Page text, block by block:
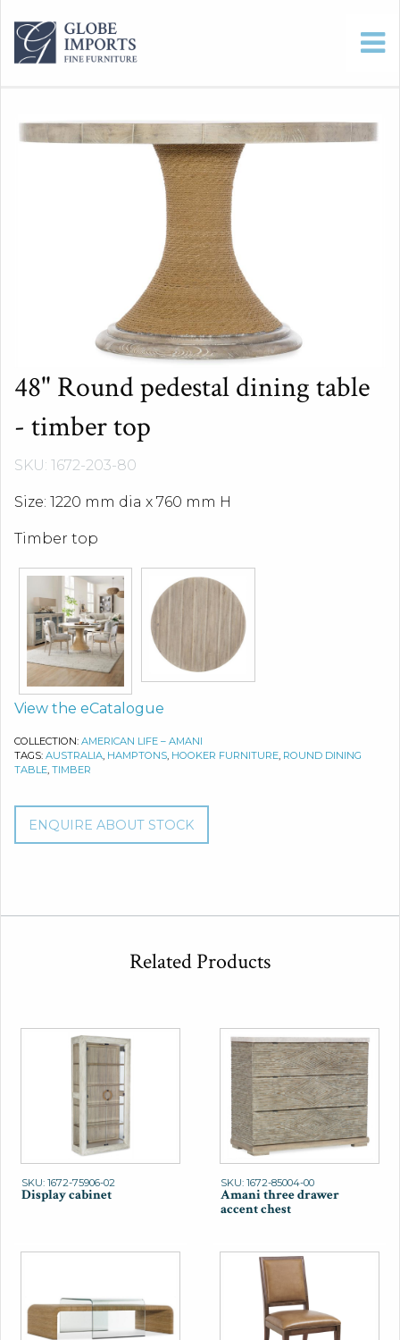
48" Round pedestal dining table
- timber top
SKU: 1672-203-80
Size: 1220 mm dia x 760 mm H
Timber top
View the eCatalogue
COLLECTION: AMERICAN LIFE – AMANI
TAGS: AUSTRALIA, HAMPTONS, HOOKER FURNITURE, ROUND DINING
TABLE, TIMBER
ENQUIRE ABOUT STOCK
Related Products
SKU: 1672-75906-02
Display cabinet
SKU: 1672-85004-00
Amani three drawer
accent chest